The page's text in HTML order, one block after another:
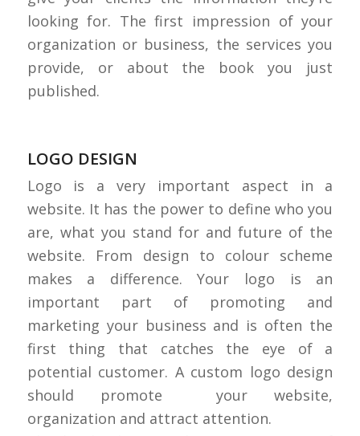
looking for. The first impression of your
organization or business, the services you
provide, or about the book you just
published.
LOGO DESIGN
Logo is a very important aspect in a
website. It has the power to define who you
are, what you stand for and future of the
website. From design to colour scheme
makes a difference. Your logo is an
important part of promoting and
marketing your business and is often the
first thing that catches the eye of a
potential customer. A custom logo design
should promote your website,
organization and attract attention.